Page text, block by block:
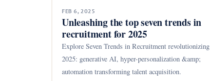
FEB 6, 2025
Unleashing the top seven trends in
recruitment for 2025
Explore Seven Trends in Recruitment revolutionizing
2025: generative AI, hyper-personalization &amp;
automation transforming talent acquisition.